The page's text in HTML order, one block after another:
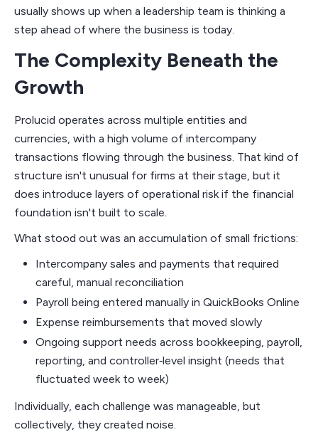
usually shows up when a leadership team is thinking a
step ahead of where the business is today.
The Complexity Beneath the
Growth
Prolucid operates across multiple entities and
currencies, with a high volume of intercompany
transactions flowing through the business. That kind of
structure isn't unusual for firms at their stage, but it
does introduce layers of operational risk if the financial
foundation isn't built to scale.
What stood out was an accumulation of small frictions:
Intercompany sales and payments that required
careful, manual reconciliation
Payroll being entered manually in QuickBooks Online
Expense reimbursements that moved slowly
Ongoing support needs across bookkeeping, payroll,
reporting, and controller‑level insight (needs that
fluctuated week to week)
Individually, each challenge was manageable, but
collectively, they created noise.